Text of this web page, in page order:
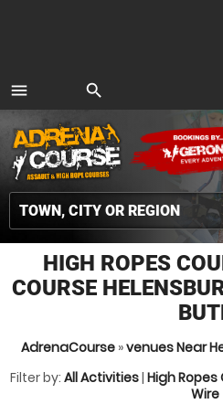
menu
MENU
search
HIGH ROPES
COURSE
AdrenaCourse»venues Near
Filter by: All Activities| High Ropes
Wire